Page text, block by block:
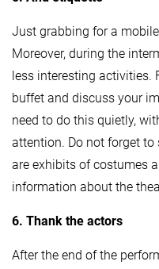
Just grabbing for a
Moreover, during the
less interesting activities.
buffet and discuss your
need to do this quietly,
attention. Do not forget to
are exhibits of costumes
information about the
6. Thank the actors
After the end of the